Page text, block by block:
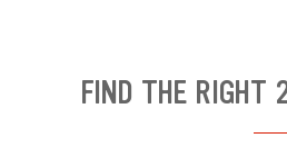
FIND THE RIGHT